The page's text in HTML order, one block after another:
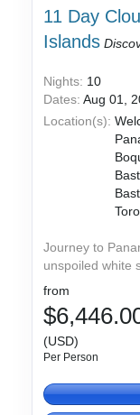
11 Day
Islands
Nights: 10
Dates:Aug 01,
Location(s):
Journey to
unspoiled white
from
(USD)
Per Person